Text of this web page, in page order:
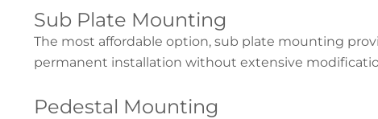
Sub Plate Mounting
The most affordable option, sub plate mounting
permanent installation without extensive
Pedestal Mounting